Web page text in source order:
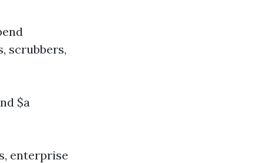
scrubbers,
$a
enterprise